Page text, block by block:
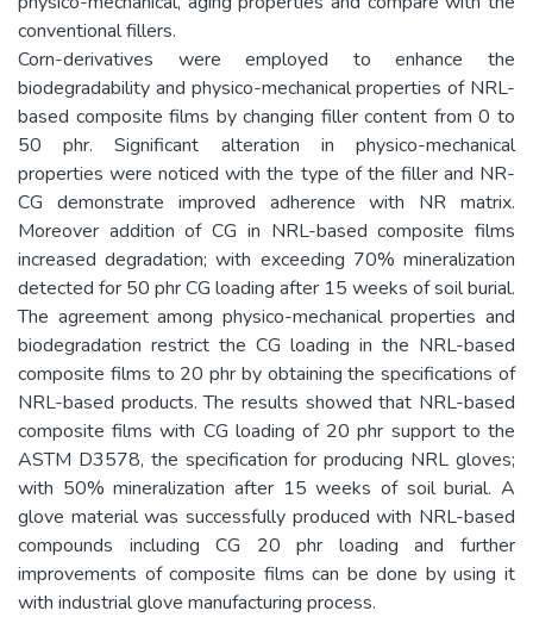
conventional fillers.
Corn-derivatives were employed to enhance the
biodegradability and physico-mechanical properties of NRL-
based composite films by changing filler content from 0 to
50 phr. Significant alteration in physico-mechanical
properties were noticed with the type of the filler and NR-
CG demonstrate improved adherence with NR matrix.
Moreover addition of CG in NRL-based composite films
increased degradation; with exceeding 70% mineralization
detected for 50 phr CG loading after 15 weeks of soil burial.
The agreement among physico-mechanical properties and
biodegradation restrict the CG loading in the NRL-based
composite films to 20 phr by obtaining the specifications of
NRL-based products. The results showed that NRL-based
composite films with CG loading of 20 phr support to the
ASTM D3578, the specification for producing NRL gloves;
with 50% mineralization after 15 weeks of soil burial. A
glove material was successfully produced with NRL-based
compounds including CG 20 phr loading and further
improvements of composite films can be done by using it
with industrial glove manufacturing process.